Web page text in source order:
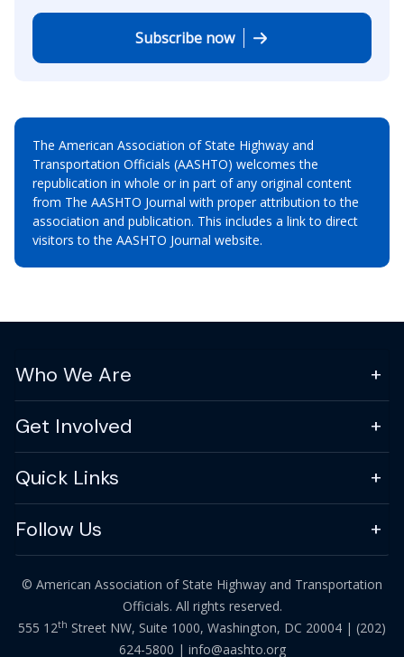
Subscribe now
The American Association of State Highway and
Transportation Officials (AASHTO) welcomes the
republication in whole or in part of any original content
from The AASHTO Journal with proper attribution to the
association and publication. This includes a link to direct
visitors to the AASHTO Journal website.
Who We Are
Get Involved
Quick Links
Follow Us
© American Association of State Highway and Transportation
Officials. All rights reserved.
555 12th Street NW, Suite 1000, Washington, DC 20004 | (202)
624-5800 | info@aashto.org